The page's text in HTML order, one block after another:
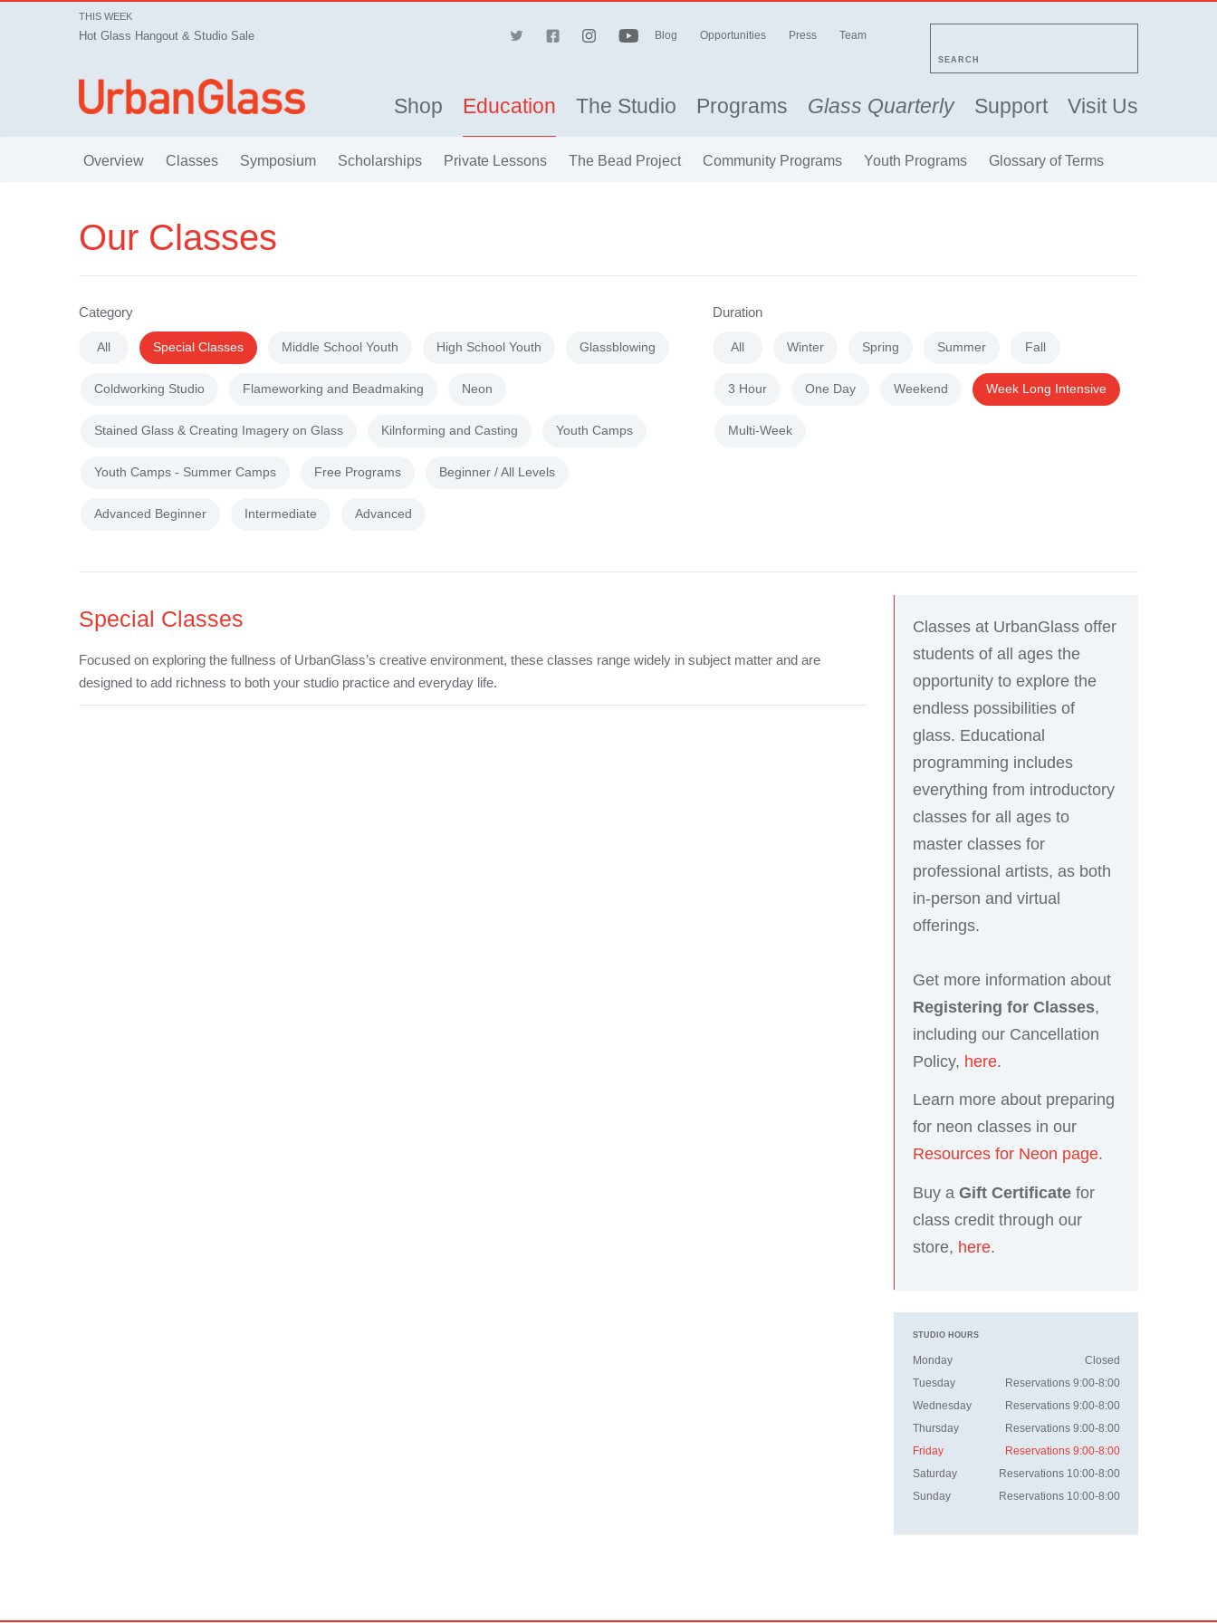
THIS WEEK
Hot Glass Hangout & Studio Sale Blog Opportunities Press Team
SEARCH
Shop Education The Studio Programs Glass Quarterly Support Visit Us
Overview Classes Symposium Scholarships Private Lessons The Bead Project Community Programs Youth Programs Glossary of Terms
Our Classes
Category
All Special Classes Middle School Youth High School Youth Glassblowing
Coldworking Studio Flameworking and Beadmaking Neon
Stained Glass & Creating Imagery on Glass Kilnforming and Casting Youth Camps
Youth Camps - Summer Camps Free Programs Beginner / All Levels
Advanced Beginner Intermediate Advanced
Duration
All Winter Spring Summer Fall
3 Hour One Day Weekend Week Long Intensive
Multi-Week
Special Classes
Focused on exploring the fullness of UrbanGlass’s creative environment, these classes range widely in subject matter and are
designed to add richness to both your studio practice and everyday life.
Classes at UrbanGlass offer
students of all ages the
opportunity to explore the
endless possibilities of
glass. Educational
programming includes
everything from introductory
classes for all ages to
master classes for
professional artists, as both
in-person and virtual
offerings.
Get more information about
Registering for Classes,
including our Cancellation
Policy, here.
Learn more about preparing
for neon classes in our
Resources for Neon page.
Buy a Gift Certificate for
class credit through our
store, here.
STUDIO HOURS
Monday
Closed
Tuesday
Reservations 9:00-8:00
Wednesday
Reservations 9:00-8:00
Thursday
Reservations 9:00-8:00
Friday
Reservations 9:00-8:00
Saturday
Reservations 10:00-8:00
Sunday
Reservations 10:00-8:00